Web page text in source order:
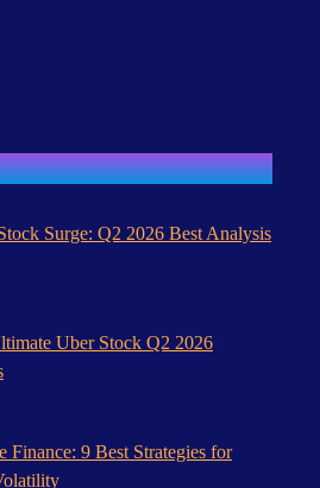
Surge: Q2 2026 Best Analysis
Uber Stock Q2 2026
Finance: 9 Best Strategies for